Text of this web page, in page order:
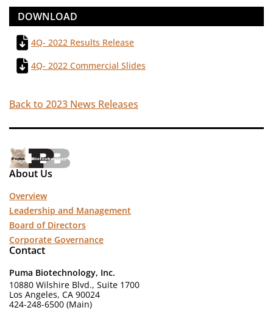
DOWNLOAD
4Q- 2022 Results Release
4Q- 2022 Commercial Slides
Back to 2023 News Releases
About Us
Overview
Leadership and Management
Board of Directors
Corporate Governance
Contact
Puma Biotechnology, Inc.
10880 Wilshire Blvd., Suite 1700
Los Angeles, CA 90024
424-248-6500 (Main)